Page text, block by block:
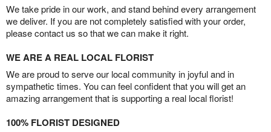
We take pride in our work, and stand behind every arrangement
we deliver. If you are not completely satisfied with your order,
please contact us so that we can make it right.
WE ARE A REAL LOCAL FLORIST
We are proud to serve our local community in joyful and in
sympathetic times. You can feel confident that you will get an
amazing arrangement that is supporting a real local florist!
100% FLORIST DESIGNED